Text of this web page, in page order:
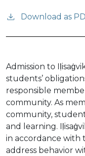
Download as
Admission to
students’
responsible
community. As
community,
and learning.
in accordance with
address behavior